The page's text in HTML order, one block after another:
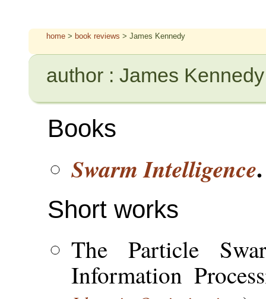
home > book reviews > James Kennedy
author : James Kennedy
Books
Swarm Intelligence.
Short works
The Particle
Information